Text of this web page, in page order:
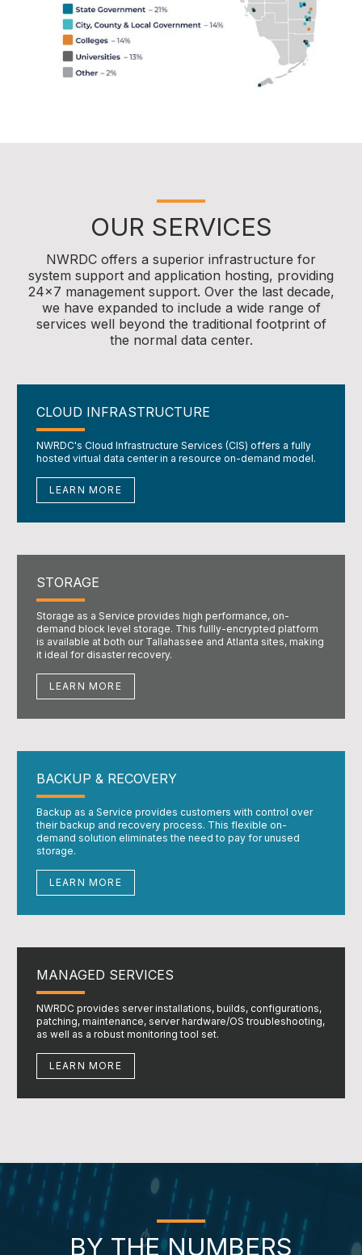
OUR SERVICES
NWRDC offers a superior infrastructure for
system support and application hosting, providing
24x7 management support. Over the last decade,
we have expanded to include a wide range of
services well beyond the traditional footprint of
the normal data center.
CLOUD INFRASTRUCTURE
NWRDC's Cloud Infrastructure Services (CIS) offers a fully
hosted virtual data center in a resource on-demand model.
LEARN MORE
STORAGE
Storage as a Service provides high performance, on-
demand block level storage. This fullly-encrypted platform
is available at both our Tallahassee and Atlanta sites, making
it ideal for disaster recovery.
LEARN MORE
BACKUP & RECOVERY
Backup as a Service provides customers with control over
their backup and recovery process. This flexible on-
demand solution eliminates the need to pay for unused
storage.
LEARN MORE
MANAGED SERVICES
NWRDC provides server installations, builds, configurations,
patching, maintenance, server hardware/OS troubleshooting,
as well as a robust monitoring tool set.
LEARN MORE
BY THE NUMBERS